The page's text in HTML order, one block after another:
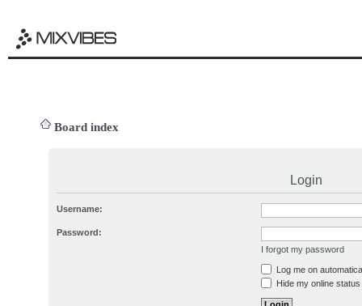
Board index
Login
Username:
Password:
I forgot my password
Log me on
Hide my online